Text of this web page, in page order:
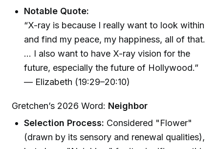
Notable Quote:
“X-ray is because I really want to look within
and find my peace, my happiness, all of that.
... I also want to have X-ray vision for the
future, especially the future of Hollywood.”
— Elizabeth (19:29–20:10)
Gretchen’s 2026 Word: Neighbor
Selection Process: Considered "Flower"
(drawn by its sensory and renewal qualities),